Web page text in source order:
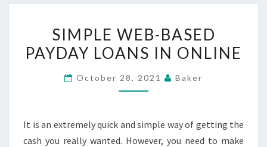
WEB-
BASED
LOANS
SIMPLE WEB-BASED
PAYDAY LOANS IN ONLINE
October 28, 2021 Baker
It is an extremely quick and simple way of getting the
cash you really wanted. However, you need to make